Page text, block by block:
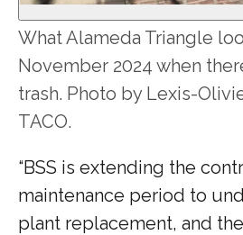
What Alameda Triangle
November 2024 when
trash. Photo by Lexis-
TACO.
“BSS is extending the
maintenance period to
plant replacement, and